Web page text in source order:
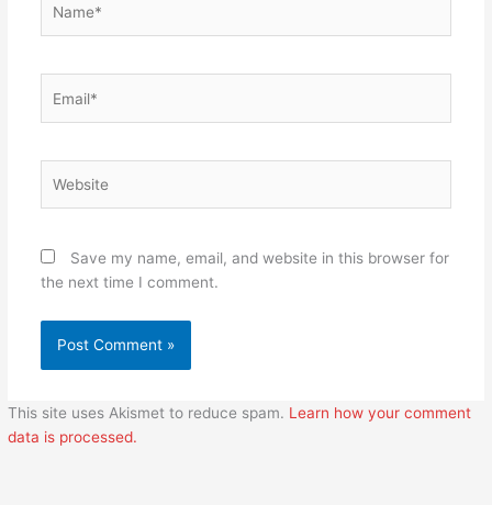
Save my name, email, and website in this browser for
the next time I comment.
This site uses Akismet to reduce spam. Learn how your comment
data is processed.